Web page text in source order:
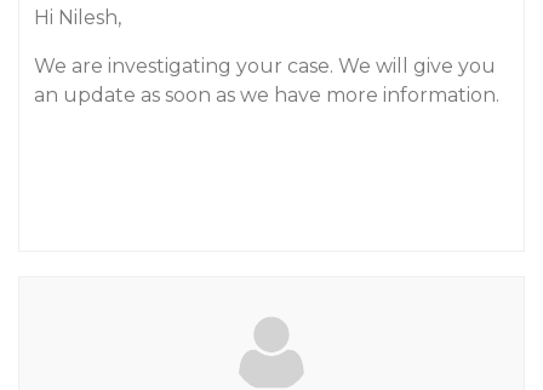
Hi Nilesh,
We are investigating your case. We will give you
an update as soon as we have more information.